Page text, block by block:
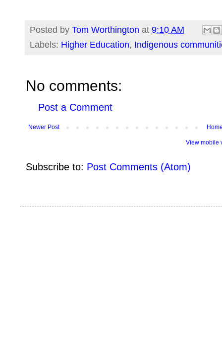
Posted by Tom Worthington at 9:10 AM
Labels: Higher Education, Indigenous
No comments:
Post a Comment
Newer Post
View mobile
Subscribe to: Post Comments (Atom)